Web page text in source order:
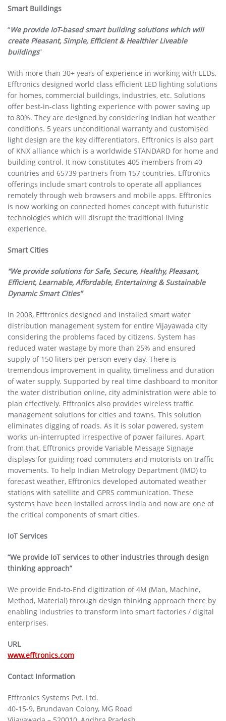
Smart Buildings
“We provide IoT-based smart building solutions which will
create Pleasant, Simple, Efficient & Healthier Liveable
buildings”
With more than 30+ years of experience in working with LEDs,
Efftronics designed world class efficient LED lighting solutions
for homes, commercial buildings, industries, etc. Solutions
offer best-in-class lighting experience with power saving up
to 80%. They are designed by considering Indian hot weather
conditions. 5 years unconditional warranty and customised
light design are the key differentiators. Efftronics is also part
of KNX alliance which is a worldwide STANDARD for home and
building control. It now constitutes 405 members from 40
countries and 65739 partners from 157 countries. Efftronics
offerings include smart controls to operate all appliances
remotely through web browsers and mobile apps. Efftronics
is now working on connected homes concept with futuristic
technologies which will disrupt the traditional living
experience.
Smart Cities
“We provide solutions for Safe, Secure, Healthy, Pleasant,
Efficient, Learnable, Affordable, Entertaining & Sustainable
Dynamic Smart Cities”
In 2008, Efftronics designed and installed smart water
distribution management system for entire Vijayawada city
considering the problems faced by citizens. System has
reduced water wastage by more than 25% and ensured
supply of 150 liters per person every day. There is
tremendous improvement in quality, timeliness and duration
of water supply. Supported by real time dashboard to monitor
the water distribution online, city administration were able to
plan effectively. Efftronics also provides wireless traffic
management solutions for cities and towns. This solution
eliminates digging of roads. As it is solar powered, system
works un-interrupted irrespective of power failures. Apart
from that, Efftronics provide Variable Message Signage
displays for guiding road commuters and motorists on traffic
movements. To help Indian Metrology Department (IMD) to
forecast weather, Efftronics developed automated weather
stations with satellite and GPRS communication. These
systems have been installed across India and now are one of
the critical components of smart cities.
IoT Services
“We provide IoT services to other industries through design
thinking approach”
We provide End-to-End digitization of 4M (Man, Machine,
Method, Material) through design thinking approach there by
enabling industries to transform into smart factories / digital
enterprises.
URL
www.efftronics.com
Contact Information
Efftronics Systems Pvt. Ltd.
40-15-9, Brundavan Colony, MG Road